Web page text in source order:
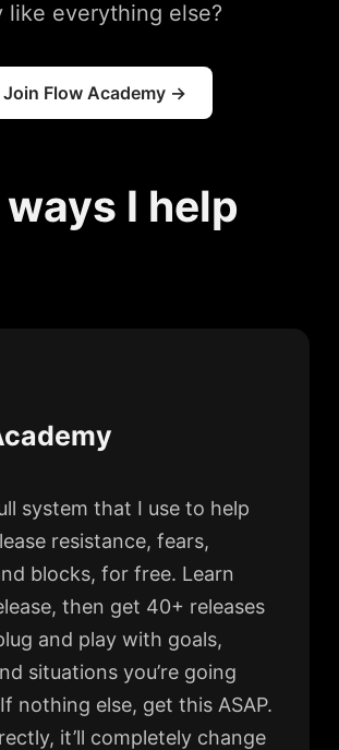
like everything else?
Join Flow Academy →
I help
system that I use to help
resistance, fears,
blocks, for free. Learn
then get 40+ releases
and play with goals,
situations you’re going
nothing else, get this ASAP.
it’ll completely change